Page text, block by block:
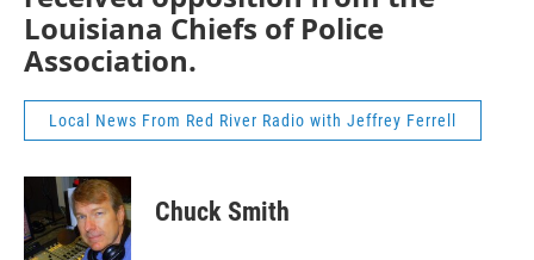
Louisiana Chiefs of Police
Association.
Local News From Red River Radio with Jeffrey Ferrell
Chuck Smith